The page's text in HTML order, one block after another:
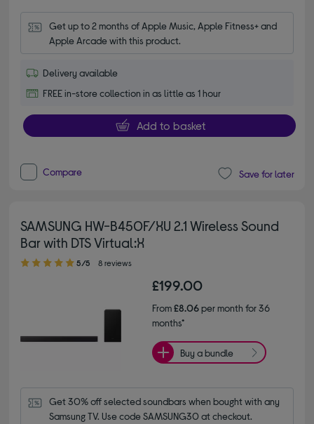
Get up to 2 months of Apple Music, Apple Fitness+ and
Apple Arcade with this product.
Delivery available
FREE in-store collection in as little as 1 hour
Add to basket
Compare Save for later
SAMSUNG HW-B450F/XU 2.1 Wireless Sound
Bar with DTS Virtual:X
5.00 out of 5 stars
5/5 8 reviews
£199.00
From£8.06per month for 36
months*
Buy a bundle
Get 30% off selected soundbars when bought with any
Samsung TV. Use code SAMSUNG30 at checkout.